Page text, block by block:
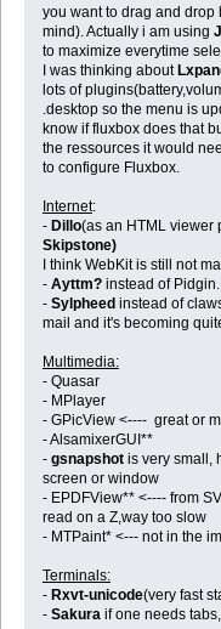
you want to drag and
mind). Actually i am using
to maximize everytime
I was thinking about
lots of
.desktop so the menu is
know if fluxbox does that
the ressources it would
to configure Fluxbox.
Internet:
- Dillo(as an HTML viewer
Skipstone)
I think WebKit is still not
- Ayttm?instead of Pidgin.
- Sylpheed instead of
mail and it's becoming
Multimedia:
- Quasar
- MPlayer
- GPicView <---- great or
- AlsamixerGUI**
- gsnapshotis very small,
screen or window
- EPDFView** <---- from
read on a Z,way too slow
- MTPaint* <--- not in the
Terminals:
- Rxvt-unicode(very fast
- Sakuraif one needs